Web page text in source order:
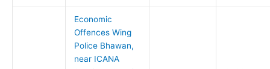
Economic
Offences Wing
Police Bhawan,
near ICANA